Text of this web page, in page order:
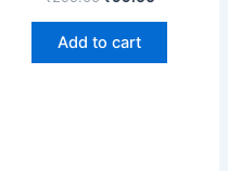
Add to cart